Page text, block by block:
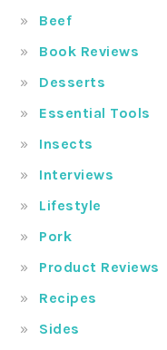
Beef
Book Reviews
Desserts
Essential Tools
Insects
Interviews
Lifestyle
Pork
Product Reviews
Recipes
Sides